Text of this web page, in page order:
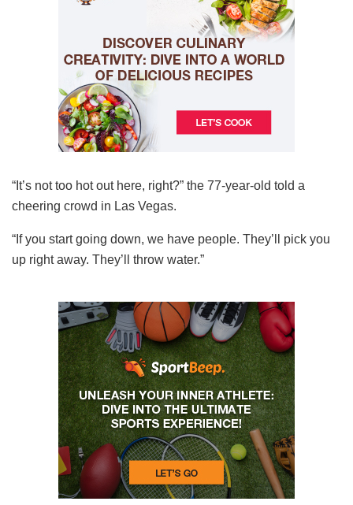
“It’s not too hot out here, right?” the 77-year-old told a
cheering crowd in Las Vegas.
“If you start going down, we have people. They’ll pick you
up right away. They’ll throw water.”